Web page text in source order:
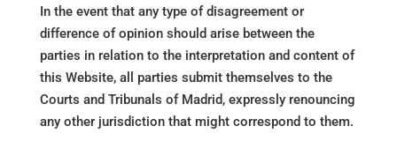
In the event that any type of disagreement or
difference of opinion should arise between the
parties in relation to the interpretation and content of
this Website, all parties submit themselves to the
Courts and Tribunals of Madrid, expressly renouncing
any other jurisdiction that might correspond to them.